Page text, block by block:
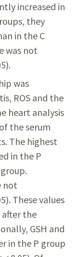
increased in
they
in the C
was not
was
ROS and the
heart analysis
the serum
The highest
in the P
not
These values
the
GSH and
in the P group